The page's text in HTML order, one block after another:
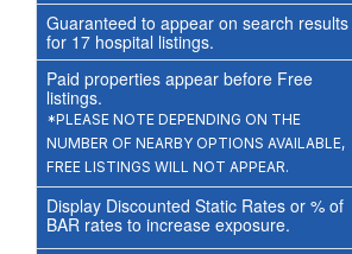
Guaranteed to appear on search results
for 17hospital listings.
Paid properties appear before Free
listings.
*PLEASE NOTE DEPENDING ON THE
NUMBER OF NEARBY OPTIONS AVAILABLE,
FREE LISTINGS WILL NOT APPEAR.
Display Discounted Static Rates or % of
BAR rates to increase exposure.